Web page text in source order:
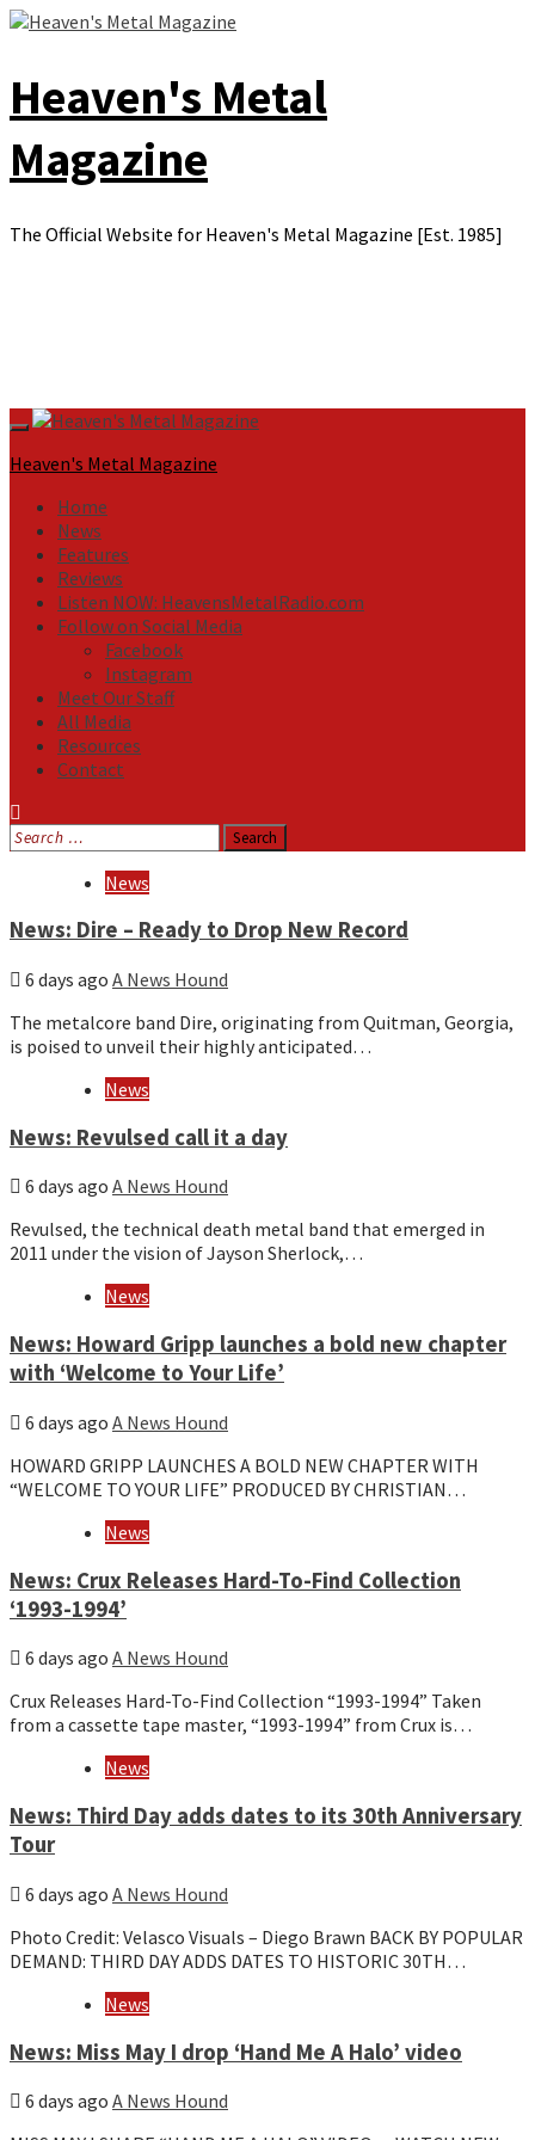
Skip
Heaven's Metal
Magazine
The Official Website for Heaven's Metal Magazine [Est. 1985]
Primary
Menu
Heaven's Metal Magazine
Home
News
Features
Reviews
Listen NOW: HeavensMetalRadio.com
Follow on Social Media
Facebook
Instagram
Meet Our Staff
All Media
Resources
Contact
Search
for:
News
News: Dire – Ready to Drop New Record
6 days ago A News Hound
The metalcore band Dire, originating from Quitman, Georgia,
is poised to unveil their highly anticipated…
News
News: Revulsed call it a day
6 days ago A News Hound
Revulsed, the technical death metal band that emerged in
2011 under the vision of Jayson Sherlock,…
News
News: Howard Gripp launches a bold new chapter
with ‘Welcome to Your Life’
6 days ago A News Hound
HOWARD GRIPP LAUNCHES A BOLD NEW CHAPTER WITH
“WELCOME TO YOUR LIFE” PRODUCED BY CHRISTIAN…
News
News: Crux Releases Hard-To-Find Collection
‘1993-1994’
6 days ago A News Hound
Crux Releases Hard-To-Find Collection “1993-1994” Taken
from a cassette tape master, “1993-1994” from Crux is…
News
News: Third Day adds dates to its 30th Anniversary
Tour
6 days ago A News Hound
Photo Credit: Velasco Visuals – Diego Brawn BACK BY POPULAR
DEMAND: THIRD DAY ADDS DATES TO HISTORIC 30TH…
News
News: Miss May I drop ‘Hand Me A Halo’ video
6 days ago A News Hound